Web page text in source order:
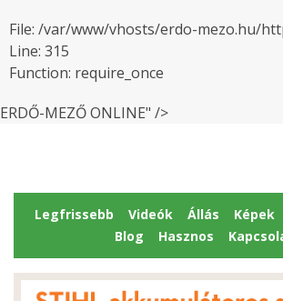
File: /var/www/vhosts/erdo-mezo.hu/
Line: 315
Function: require_once
ERDŐ-MEZŐ ONLINE" />
Legfrissebb Videók Állás Képek
Blog
Hasznos